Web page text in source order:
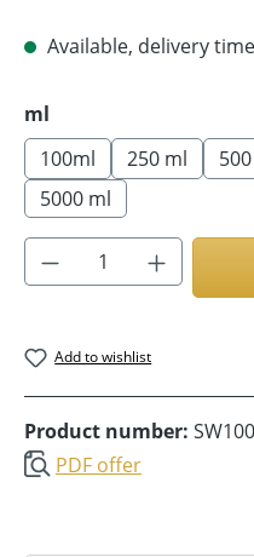
Available, delivery
Select
ml
100ml
250 ml
5000 ml
Product
Add to wishlist
Product number:
PDF offer